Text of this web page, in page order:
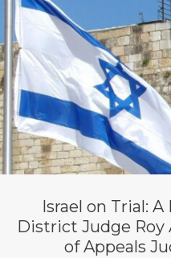
Israel on Trial:
District Judge Roy
of Appeals